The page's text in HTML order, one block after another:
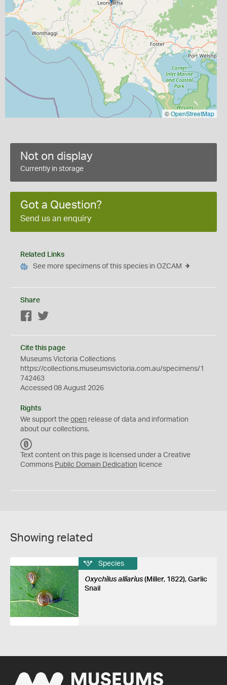
©OpenStreetMap
Not on display
Currently in storage
Got a Question?
Send us an enquiry
Related Links
See more specimens of this species in OZCAM
Share
Facebook
Cite this page
Museums Victoria Collections
https://collections.museumsvictoria.com.au/specimens/1
742463
Accessed 08 August 2026
Rights
We support the open release of data and information
about our collections.
C
0
Text content on this page is licensed under a Creative
Commons Public Domain Dedication licence
Showing related
Species
Oxychilus alliarius(Miller, 1822), Garlic
Snail